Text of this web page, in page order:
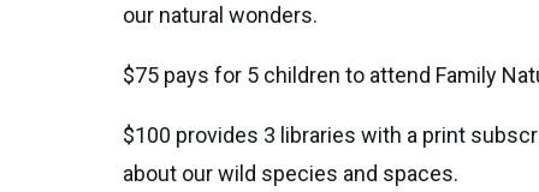
our natural wonders.
$75 pays for 5 children to attend Family
$100 provides 3 libraries with a print
about our wild species and spaces.